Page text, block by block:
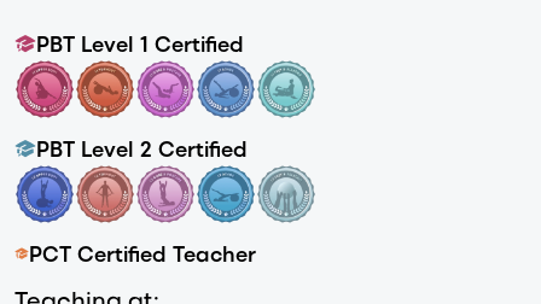
PBT Level 1 Certified
PBT Level 2 Certified
PCT Certified Teacher